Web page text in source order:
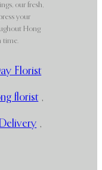
our fresh,
your
Hong
time.
Florist
florist ,
,